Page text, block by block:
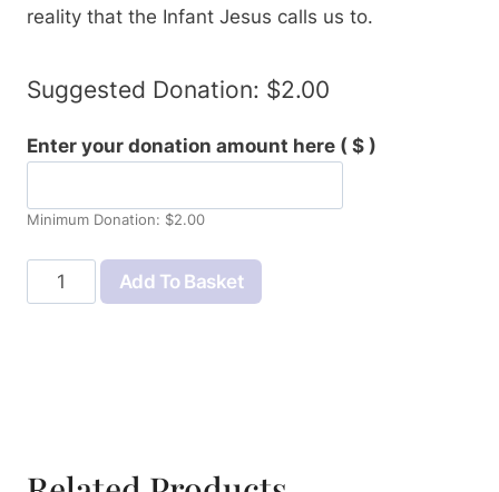
reality that the Infant Jesus calls us to.
Suggested Donation: $2.00
Enter your donation amount here ( $ )
Minimum Donation: $2.00
Infant
of
Add To Basket